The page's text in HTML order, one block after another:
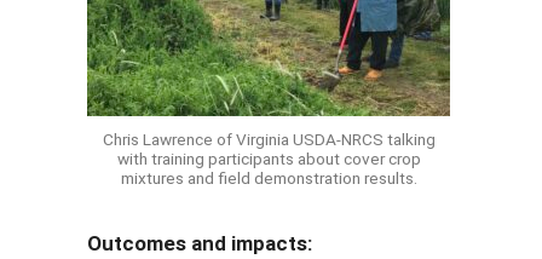
Chris Lawrence of Virginia USDA-NRCS talking
with training participants about cover crop
mixtures and field demonstration results.
Outcomes and impacts: